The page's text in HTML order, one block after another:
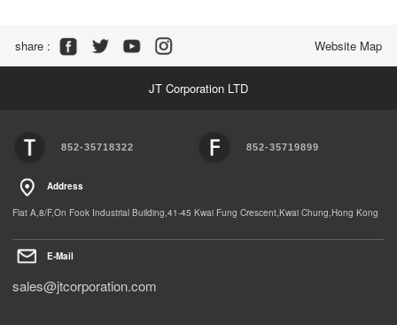
Website Map
Share :
JT Corporation LTD
852-35718322 852-35719899
Address
Flat A,8/F,On Fook Industrial Building,41-45 Kwai Fung Crescent,Kwai Chung,Hong Kong
E-Mail
sales@jtcorporation.com